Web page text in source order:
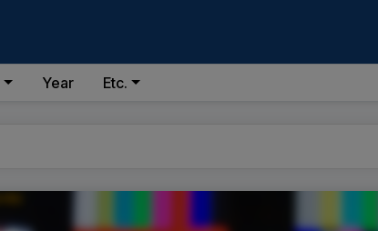
Year Etc.